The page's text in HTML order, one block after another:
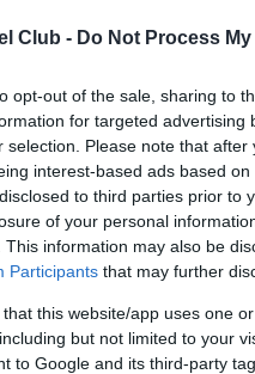
Club - Do Not Process
opt-out of the sale, sharing to
for targeted
selection. Please note that
interest-based ads based
to third parties prior to
of your personal
This information may also be
Participants that may further
that this website/app uses one
but not limited to your
to Google and its third-party
in our
.
time with scientific
on our system to
the owner to